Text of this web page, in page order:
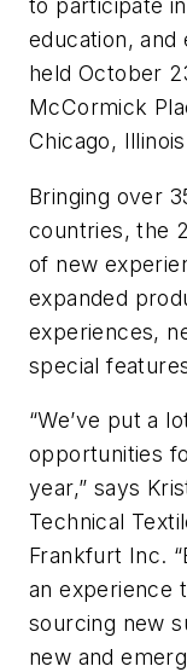
to participate
education, and
held October
McCormick
Chicago,
Bringing over
countries, the
of new
expanded
experiences,
special
“We’ve put a
opportunities
year,” says
Technical
Frankfurt Inc.
an experience
sourcing new
new and